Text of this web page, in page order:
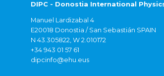
DIPC - Donostia International
Manuel Lardizabal 4
E20018 Donostia / San Sebastián SPAIN
N 43.305822, W 2.010172
+34 943 01 57 61
dipcinfo@ehu.eus